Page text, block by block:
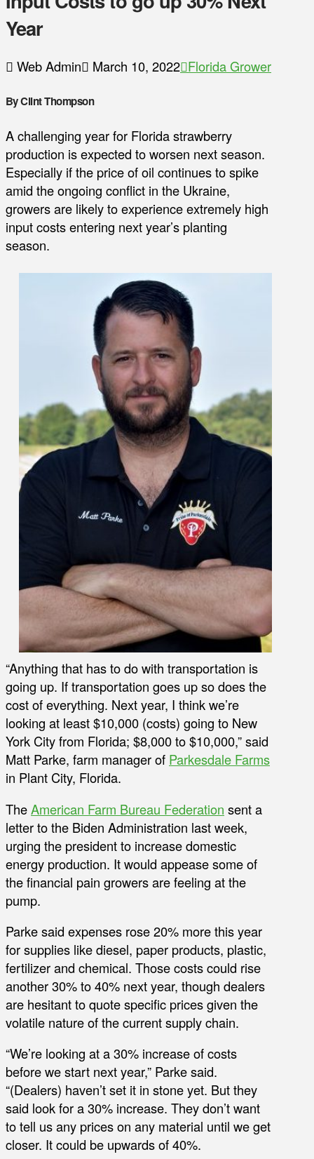
Year
Web Admin March 10, 2022 Florida Grower
By Clint Thompson
A challenging year for Florida strawberry
production is expected to worsen next season.
Especially if the price of oil continues to spike
amid the ongoing conflict in the Ukraine,
growers are likely to experience extremely high
input costs entering next year’s planting
season.
“Anything that has to do with transportation is
going up. If transportation goes up so does the
cost of everything. Next year, I think we’re
looking at least $10,000 (costs) going to New
York City from Florida; $8,000 to $10,000,” said
Matt Parke, farm manager of Parkesdale Farms
in Plant City, Florida.
TheAmerican Farm Bureau Federation sent a
letter to the Biden Administration last week,
urging the president to increase domestic
energy production. It would appease some of
the financial pain growers are feeling at the
pump.
Parke said expenses rose 20% more this year
for supplies like diesel, paper products, plastic,
fertilizer and chemical. Those costs could rise
another 30% to 40% next year, though dealers
are hesitant to quote specific prices given the
volatile nature of the current supply chain.
“We’re looking at a 30% increase of costs
before we start next year,” Parke said.
“(Dealers) haven’t set it in stone yet. But they
said look for a 30% increase. They don’t want
to tell us any prices on any material until we get
closer. It could be upwards of 40%.